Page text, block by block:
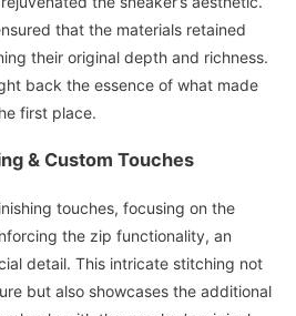
that the materials retained
their original depth and richness.
back the essence of what made
first place.
& Custom Touches
touches, focusing on the
the zip functionality, an
detail. This intricate stitching not
but also showcases the additional